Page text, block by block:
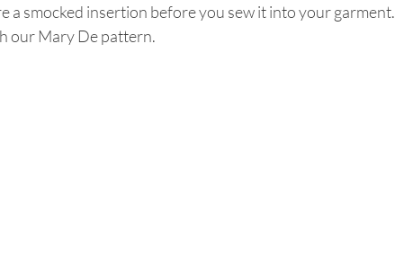
a smocked insertion before you sew it into your garment.
our Mary De pattern.